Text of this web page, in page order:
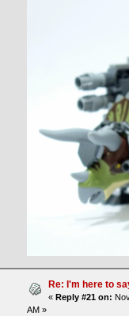
Re: I'm here to
« Reply #21 on:
AM »